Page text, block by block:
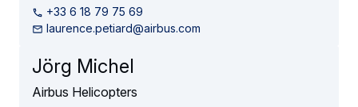
+33 6 18 79 75 69
laurence.petiard@airbus.com
Jörg Michel
Airbus Helicopters